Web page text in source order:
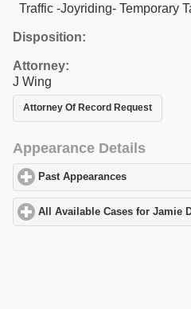
Traffic -Joyriding- Temporary
Disposition:
Attorney:
J Wing
Attorney Of Record Request
Appearance Details
Past Appearances
All Available Cases for Jamie